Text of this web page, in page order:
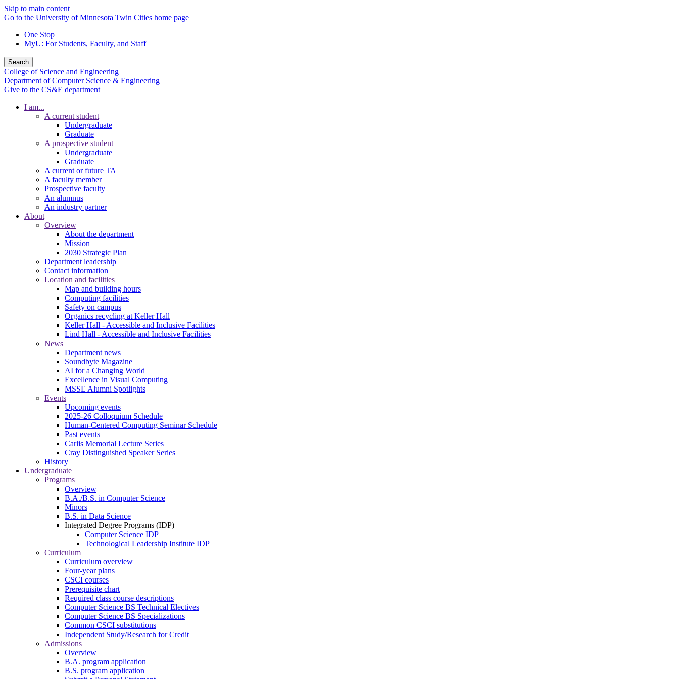
Skip to main content
Go to the University of Minnesota Twin Cities home page
One Stop
MyU: For Students, Faculty, and Staff
Search
College of Science and Engineering
Department of Computer Science & Engineering
Give to the CS&E department
I am...
A current student
Undergraduate
Graduate
A prospective student
Undergraduate
Graduate
A current or future TA
A faculty member
Prospective faculty
An alumnus
An industry partner
About
Overview
About the department
Mission
2030 Strategic Plan
Department leadership
Contact information
Location and facilities
Map and building hours
Computing facilities
Safety on campus
Organics recycling at Keller Hall
Keller Hall - Accessible and Inclusive Facilities
Lind Hall - Accessible and Inclusive Facilities
News
Department news
Soundbyte Magazine
AI for a Changing World
Excellence in Visual Computing
MSSE Alumni Spotlights
Events
Upcoming events
2025-26 Colloquium Schedule
Human-Centered Computing Seminar Schedule
Past events
Carlis Memorial Lecture Series
Cray Distinguished Speaker Series
History
Undergraduate
Programs
Overview
B.A./B.S. in Computer Science
Minors
B.S. in Data Science
Integrated Degree Programs (IDP)
Computer Science IDP
Technological Leadership Institute IDP
Curriculum
Curriculum overview
Four-year plans
CSCI courses
Prerequisite chart
Required class course descriptions
Computer Science BS Technical Electives
Computer Science BS Specializations
Common CSCI substitutions
Independent Study/Research for Credit
Admissions
Overview
B.A. program application
B.S. program application